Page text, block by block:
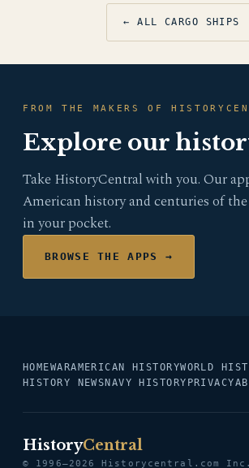
← ALL CARGO SHIPS
FROM THE MAKERS OF
Explore our
Take HistoryCentral with you. Our
American history and centuries of
in your pocket.
BROWSE THE APPS →
HOMEWARAMERICAN HISTORYWORLD
HISTORY NEWS NAVY HISTORY PRIVACY
HistoryCentral
© 1996–2026 Historycentral.com